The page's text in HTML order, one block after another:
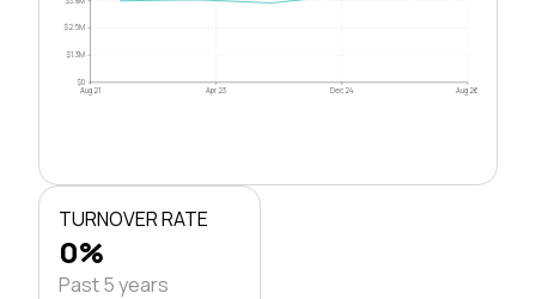
$0
$1.3M
$2.5M
Aug 21 Apr 23 Dec 24 Aug 26
TURNOVER RATE
0%
Past 5 years